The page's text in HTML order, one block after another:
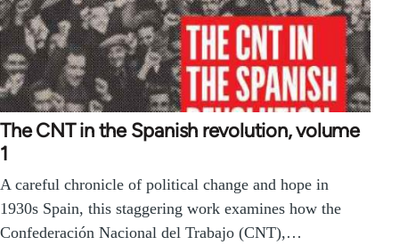
The CNT in the Spanish revolution, volume
1
A careful chronicle of political change and hope in
1930s Spain, this staggering work examines how the
Confederación Nacional del Trabajo (CNT),…